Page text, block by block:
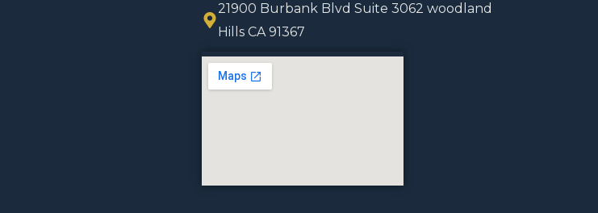
21900 Burbank Blvd Suite 3062 woodland
Hills CA 91367